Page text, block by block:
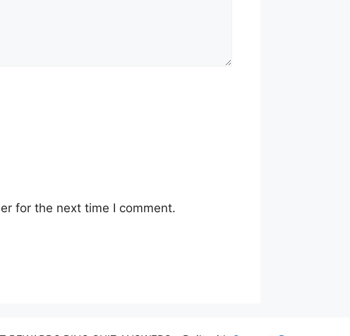
for the next time I comment.